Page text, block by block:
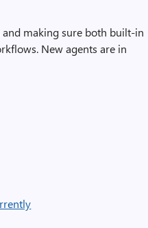
making sure both built-in
New agents are in